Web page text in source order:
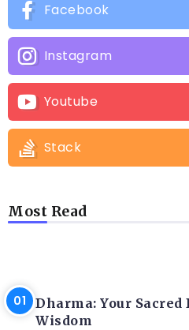
Facebook
Instagram
Youtube
Stack
Most Read
Dharma: Your
Wisdom